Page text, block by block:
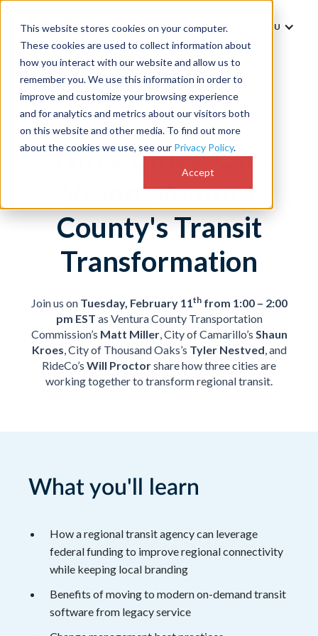
This website stores cookies on your computer.
These cookies are used to collect information about
how you interact with our website and allow us to
remember you. We use this information in order to
improve and customize your browsing experience
and for analytics and metrics about our visitors both
on this website and other media. To find out more
about the cookies we use, see our Privacy Policy.
Accept
MENU
Three Cities, One
Vision: Ventura
County's Transit
Transformation
Join us on Tuesday, February 11thfrom 1:00 – 2:00
pm EST as Ventura County Transportation
Commission’s Matt Miller, City of Camarillo’s Shaun
Kroes, City of Thousand Oaks’s Tyler Nestved, and
RideCo’s Will Proctorshare how three cities are
working together to transform regional transit.
What you'll learn
How a regional transit agency can leverage
federal funding to improve regional connectivity
while keeping local branding
Benefits of moving to modern on-demand transit
software from legacy service